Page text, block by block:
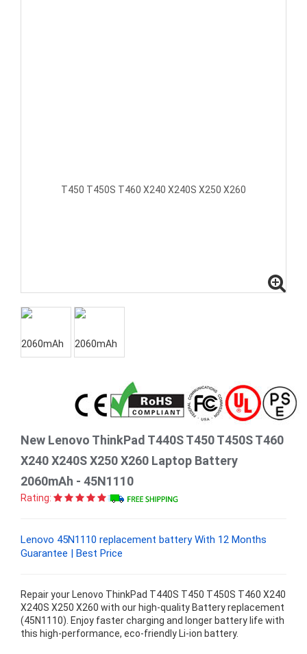
New Lenovo ThinkPad T440S T450 T450S T460
X240 X240S X250 X260 Laptop Battery
2060mAh - 45N1110
Rating:
Lenovo 45N1110 replacement battery With 12 Months
Guarantee | Best Price
Repair your Lenovo ThinkPad T440S T450 T450S T460 X240
X240S X250 X260 with our high-quality Battery replacement
(45N1110). Enjoy faster charging and longer battery life with
this high-performance, eco-friendly Li-ion battery.